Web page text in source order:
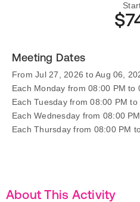
Meeting Dates
From Jul 27, 2026 to Aug 06,
Each Monday from 08:00 PM to
Each Tuesday from 08:00 PM to
Each Wednesday from 08:00
Each Thursday from 08:00 PM
About This Activity